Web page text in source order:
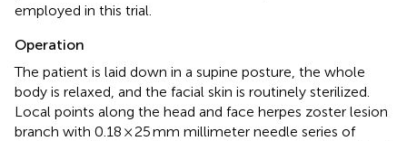
employed in this trial.
Operation
The patient is laid down in a supine posture, the whole
body is relaxed, and the facial skin is routinely sterilized.
Local points along the head and face herpes zoster lesion
branch with 0.18 × 25 mm millimeter needle series of